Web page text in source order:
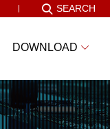
SEARCH
DOWNLOAD